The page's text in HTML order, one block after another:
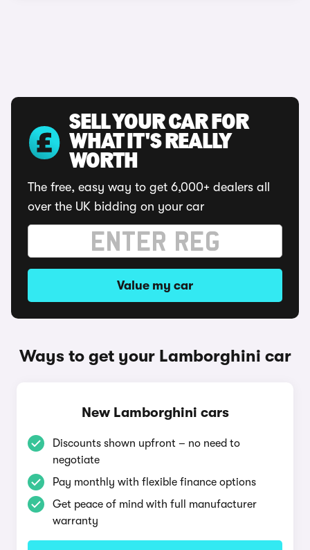
SELL YOUR CAR FOR
WHAT IT'S REALLY
WORTH
The free, easy way to get 6,000+ dealers all
over the UK bidding on your car
Value my car
Ways to get your Lamborghini car
New Lamborghini cars
Discounts shown upfront – no need to
negotiate
Pay monthly with flexible finance options
Get peace of mind with full manufacturer
warranty